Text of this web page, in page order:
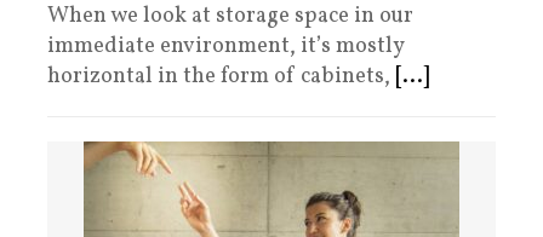
When we look at storage space in our
immediate environment, it’s mostly
horizontal in the form of cabinets, [...]